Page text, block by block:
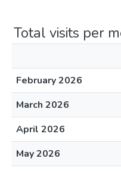
Total visits per
February 2026
March 2026
April 2026
May 2026